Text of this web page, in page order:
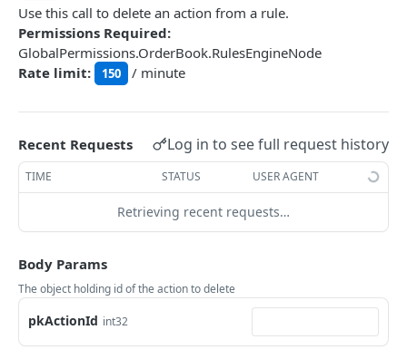
AuthorizeByApplication
DASHBOARDS API
Dashboards
GetLowStockLevel
GetPerformanceTableData
GetPerformanceDetail GET
GetTopProducts GET
GetInventoryLocationData
GetInventoryLocationProductsData
Email
GetEmailTemplates
GET
GetEmailTemplate GET
GenerateAdhocEmail POST
GenerateFreeTextEmail
GENERIC LISTINGS API
ProcessTemplates
CreateTemplates
OpenTemplatesByInventory POST
IMPORT AND EXPORT API
ImportExport
POST
Use this call to delete an action from a rule.
Permissions Required:
GlobalPermissions.OrderBook.RulesEngineNode
Rate limit:
150 / minute
Recent Requests Log in to see full request history
TIME STATUS USER AGENT
Retrieving recent requests…
Body Params
The object holding id of the action to delete
pkActionId int32